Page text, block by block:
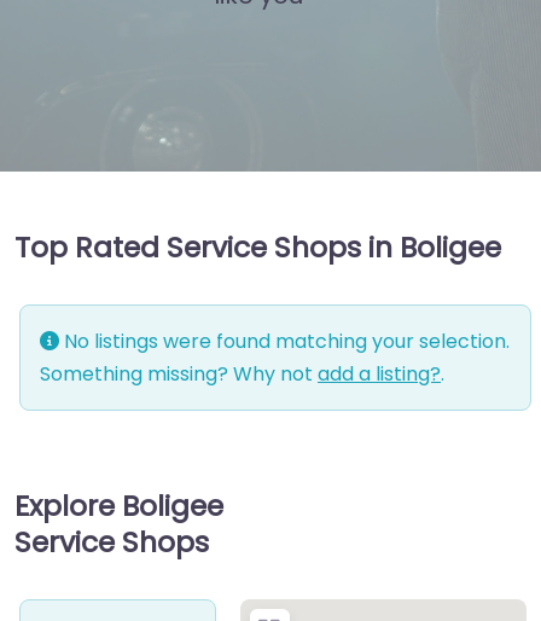
Top Rated Service Shops in Boligee
No listings were found matching your selection.
Something missing? Why not add a listing?.
Explore Boligee
Service Shops